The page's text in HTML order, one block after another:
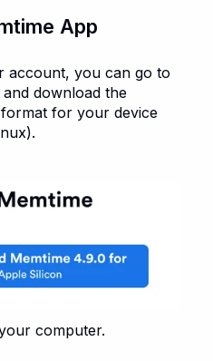
App
account, you can go to
and download the
for your device
computer.